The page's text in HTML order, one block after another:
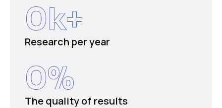
Research per year
0k+
The quality of results
0%